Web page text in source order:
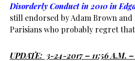
Disorderly Conduct in 2010 in
still endorsed by Adam Brown and
Parisians who probably regret
UPDATE: 3-24-2017 – 11:56 A.M.